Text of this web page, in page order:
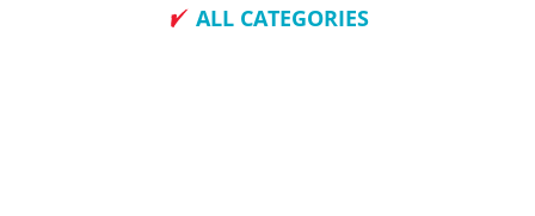
ALL CATEGORIES